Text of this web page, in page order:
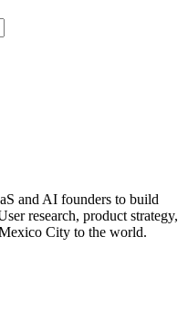
and AI founders to build
research, product strategy,
City to the world.